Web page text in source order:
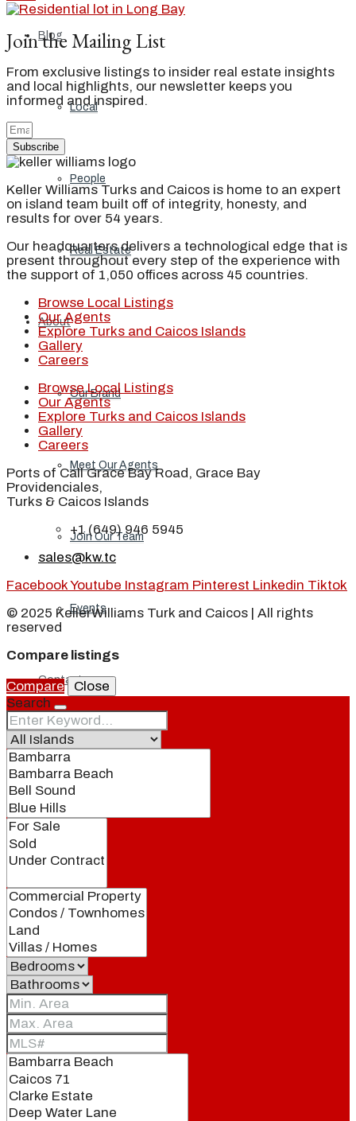
Blog
Local
People
Real Estate
About
Our Brand
Meet Our Agents
Join Our Team
Events
Contact
Join the Mailing List
From exclusive listings to insider real estate insights
and local highlights, our newsletter keeps you
informed and inspired.
Subscribe
Keller Williams Turks and Caicos is home to an expert
on island team built off of integrity, honesty, and
results for over 54 years.
Our headquarters delivers a technological edge that is
present throughout every step of the experience with
the support of 1,050 offices across 45 countries.
Browse Local Listings
Our Agents
Explore Turks and Caicos Islands
Gallery
Careers
Browse Local Listings
Our Agents
Explore Turks and Caicos Islands
Gallery
Careers
Ports of Call Grace Bay Road, Grace Bay
Providenciales,
Turks & Caicos Islands
+1 (649) 946 5945
sales@kw.tc
FacebookYoutube Instagram Pinterest Linkedin Tiktok
© 2025 KellerWilliams Turk and Caicos | All rights
reserved
Compare listings
Compare
Close
Search